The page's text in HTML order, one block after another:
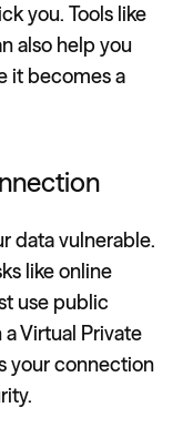
you. Tools like
also help you
it becomes a
data vulnerable.
like online
use public
Virtual Private
your connection